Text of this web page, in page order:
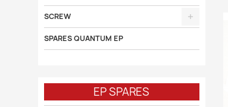
SCREW
SPARES QUANTUM EP
EP SPARES